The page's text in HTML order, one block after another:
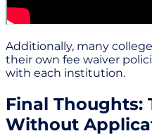
Additionally, many
their own fee waiver
with each institution.
Final Thoughts:
Without